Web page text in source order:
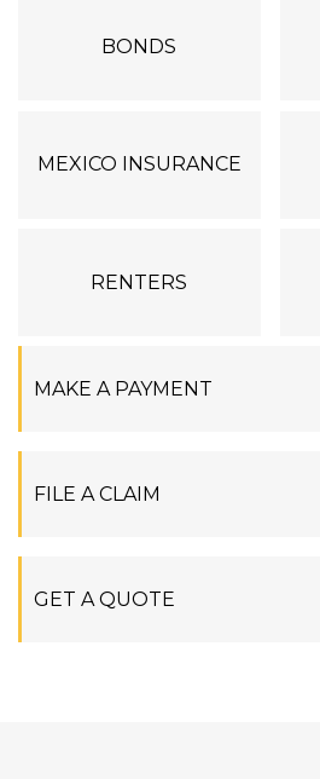
BONDS
MEXICO INSURANCE
RENTERS
MAKE A PAYMENT
FILE A CLAIM
GET A QUOTE